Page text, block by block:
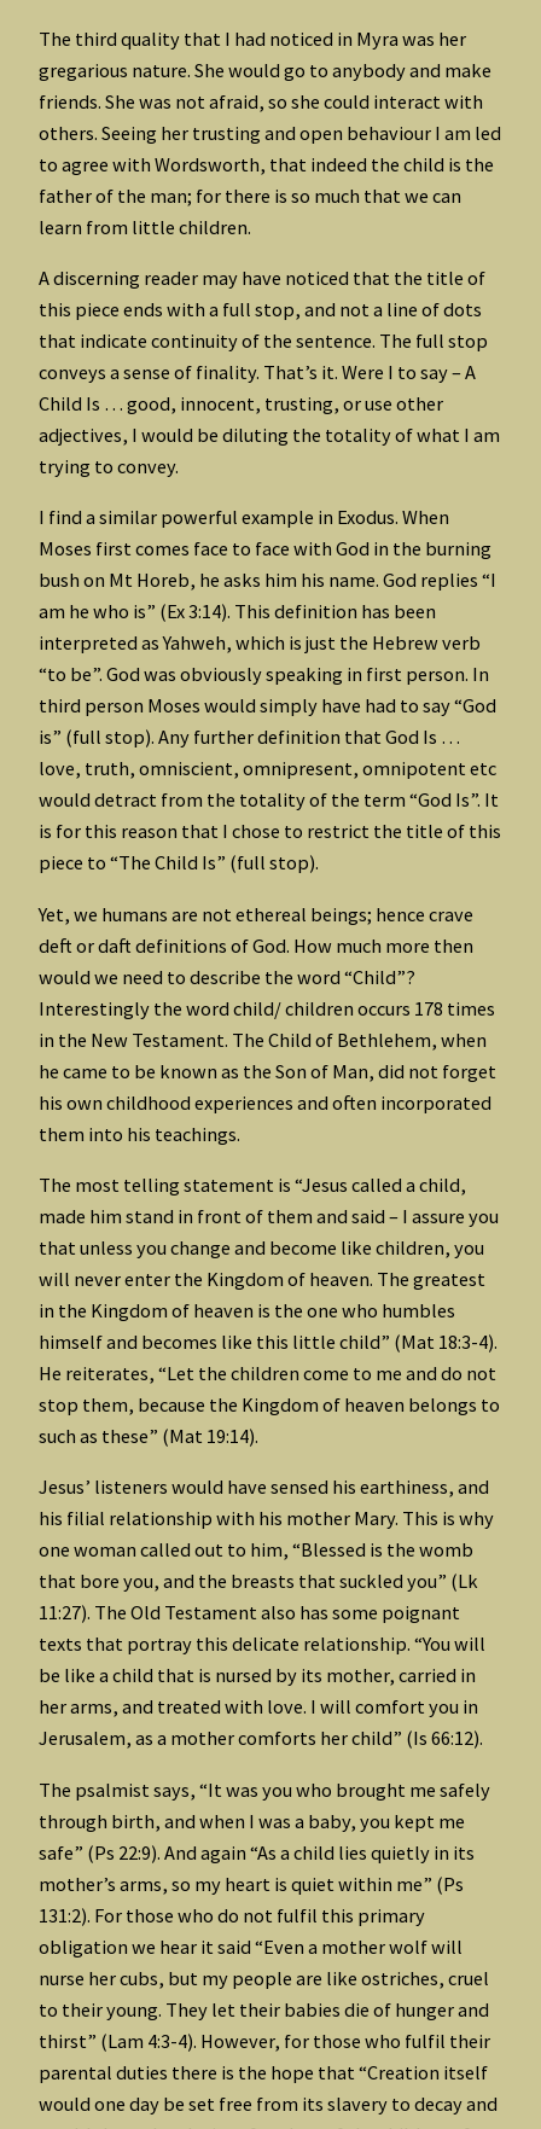
The third quality that I had noticed in Myra was her
gregarious nature. She would go to anybody and make
friends. She was not afraid, so she could interact with
others. Seeing her trusting and open behaviour I am led
to agree with Wordsworth, that indeed the child is the
father of the man; for there is so much that we can
learn from little children.
A discerning reader may have noticed that the title of
this piece ends with a full stop, and not a line of dots
that indicate continuity of the sentence. The full stop
conveys a sense of finality. That’s it. Were I to say – A
Child Is … good, innocent, trusting, or use other
adjectives, I would be diluting the totality of what I am
trying to convey.
I find a similar powerful example in Exodus. When
Moses first comes face to face with God in the burning
bush on Mt Horeb, he asks him his name. God replies “I
am he who is” (Ex 3:14). This definition has been
interpreted as Yahweh, which is just the Hebrew verb
“to be”. God was obviously speaking in first person. In
third person Moses would simply have had to say “God
is” (full stop). Any further definition that God Is …
love, truth, omniscient, omnipresent, omnipotent etc
would detract from the totality of the term “God Is”. It
is for this reason that I chose to restrict the title of this
piece to “The Child Is” (full stop).
Yet, we humans are not ethereal beings; hence crave
deft or daft definitions of God. How much more then
would we need to describe the word “Child”?
Interestingly the word child/ children occurs 178 times
in the New Testament. The Child of Bethlehem, when
he came to be known as the Son of Man, did not forget
his own childhood experiences and often incorporated
them into his teachings.
The most telling statement is “Jesus called a child,
made him stand in front of them and said – I assure you
that unless you change and become like children, you
will never enter the Kingdom of heaven. The greatest
in the Kingdom of heaven is the one who humbles
himself and becomes like this little child” (Mat 18:3-4).
He reiterates, “Let the children come to me and do not
stop them, because the Kingdom of heaven belongs to
such as these” (Mat 19:14).
Jesus’ listeners would have sensed his earthiness, and
his filial relationship with his mother Mary. This is why
one woman called out to him, “Blessed is the womb
that bore you, and the breasts that suckled you” (Lk
11:27). The Old Testament also has some poignant
texts that portray this delicate relationship. “You will
be like a child that is nursed by its mother, carried in
her arms, and treated with love. I will comfort you in
Jerusalem, as a mother comforts her child” (Is 66:12).
The psalmist says, “It was you who brought me safely
through birth, and when I was a baby, you kept me
safe” (Ps 22:9). And again “As a child lies quietly in its
mother’s arms, so my heart is quiet within me” (Ps
131:2). For those who do not fulfil this primary
obligation we hear it said “Even a mother wolf will
nurse her cubs, but my people are like ostriches, cruel
to their young. They let their babies die of hunger and
thirst” (Lam 4:3-4). However, for those who fulfil their
parental duties there is the hope that “Creation itself
would one day be set free from its slavery to decay and